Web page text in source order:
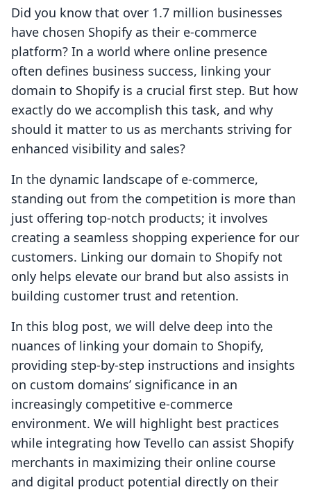
Did you know that over 1.7 million businesses
have chosen Shopify as their e-commerce
platform? In a world where online presence
often defines business success, linking your
domain to Shopify is a crucial first step. But how
exactly do we accomplish this task, and why
should it matter to us as merchants striving for
enhanced visibility and sales?
In the dynamic landscape of e-commerce,
standing out from the competition is more than
just offering top-notch products; it involves
creating a seamless shopping experience for our
customers. Linking our domain to Shopify not
only helps elevate our brand but also assists in
building customer trust and retention.
In this blog post, we will delve deep into the
nuances of linking your domain to Shopify,
providing step-by-step instructions and insights
on custom domains’ significance in an
increasingly competitive e-commerce
environment. We will highlight best practices
while integrating how Tevello can assist Shopify
merchants in maximizing their online course
and digital product potential directly on their